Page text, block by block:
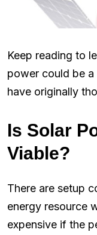
Keep reading to
power could be
have originally
Is Solar
Viable?
There are setup
energy resource
expensive if the